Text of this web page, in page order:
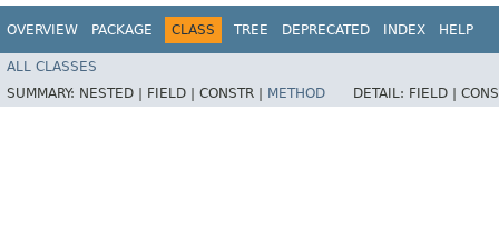
OVERVIEW PACKAGE CLASS TREE DEPRECATED INDEX HELP
ALL CLASSES
SUMMARY: NESTED | FIELD | CONSTR | METHOD DETAIL: FIELD |